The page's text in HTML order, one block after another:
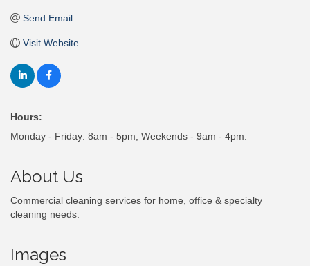
Send Email
Visit Website
Hours:
Monday - Friday: 8am - 5pm; Weekends - 9am - 4pm.
About Us
Commercial cleaning services for home, office & specialty
cleaning needs.
Images